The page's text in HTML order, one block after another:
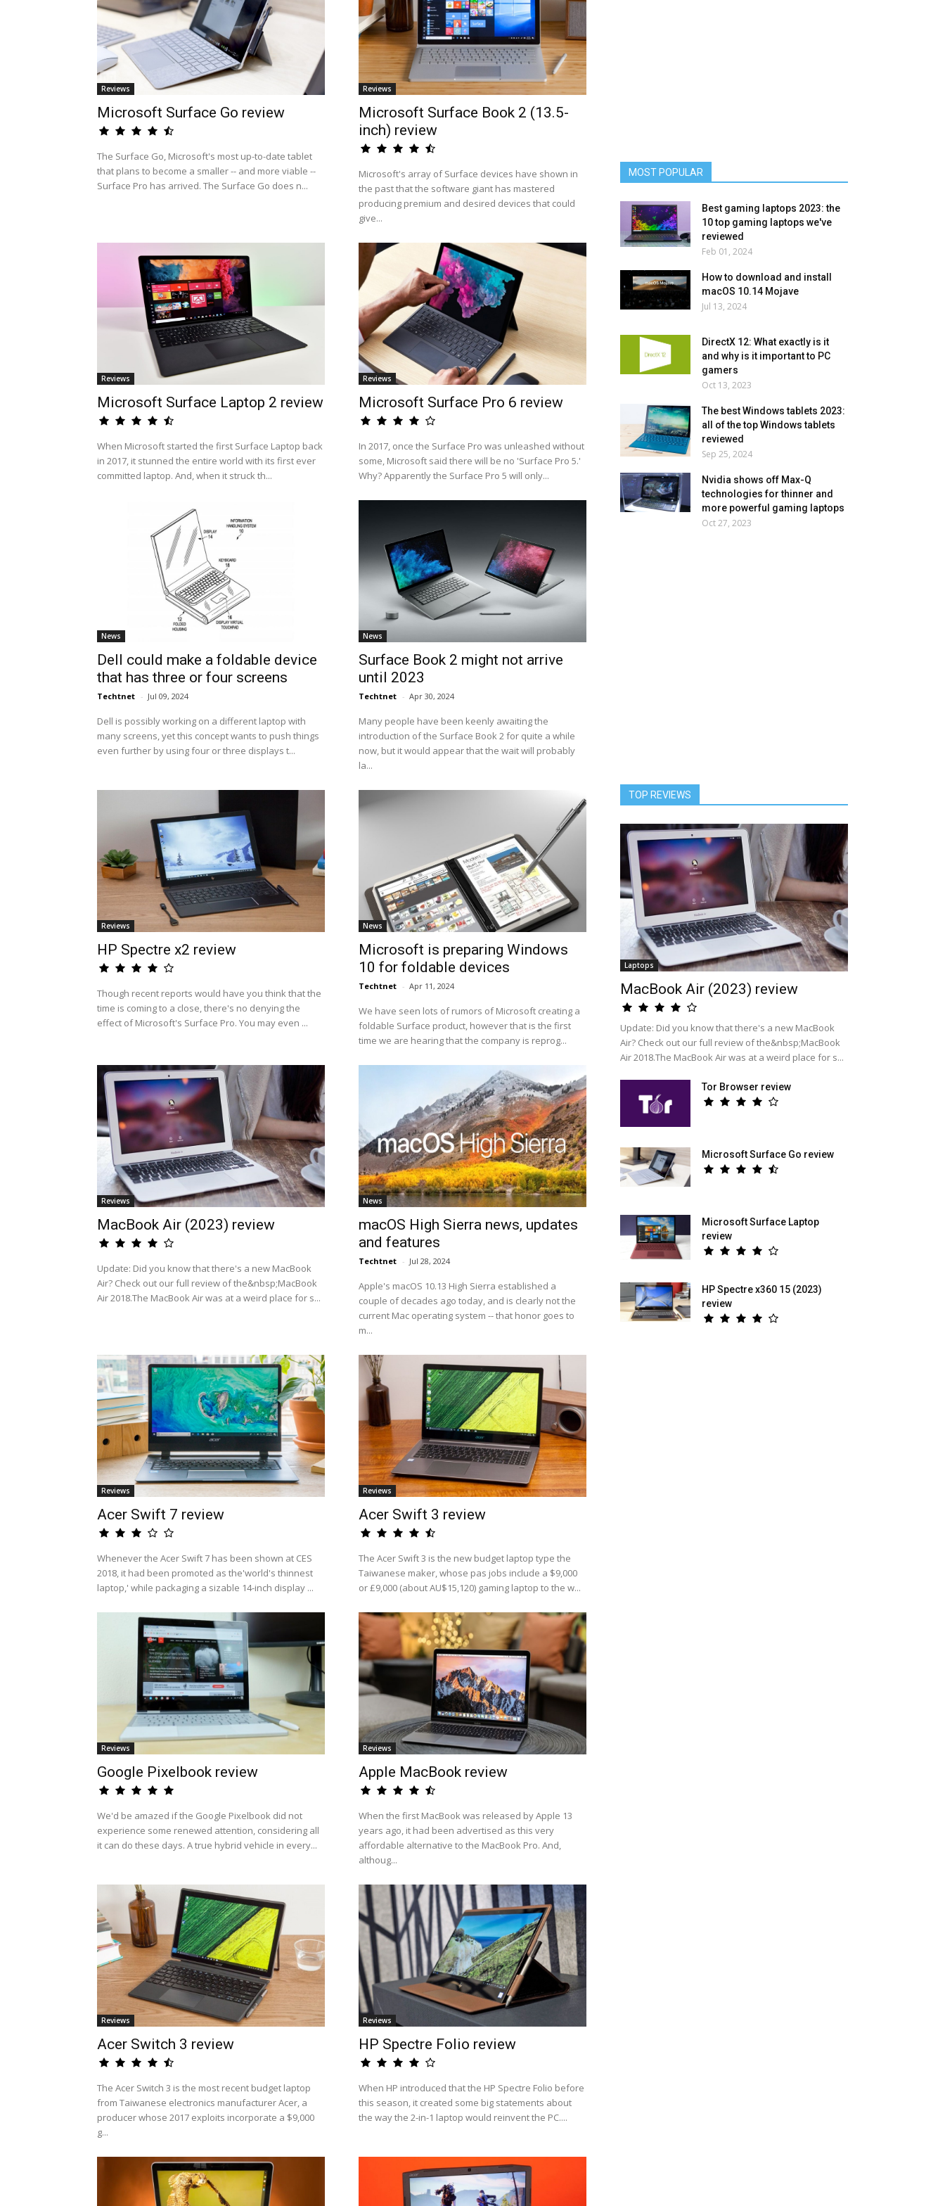
Reviews
Microsoft Surface Go review
The Surface Go, Microsoft's most up-to-date tablet
that plans to become a smaller -- and more viable --
Surface Pro has arrived. The Surface Go does n...
Reviews
Microsoft Surface Book 2 (13.5-
inch) review
Microsoft's array of Surface devices have shown in
the past that the software giant has mastered
producing premium and desired devices that could
give...
Reviews
Microsoft Surface Laptop 2 review
When Microsoft started the first Surface Laptop back
in 2017, it stunned the entire world with its first ever
committed laptop. And, when it struck th...
Reviews
Microsoft Surface Pro 6 review
In 2017, once the Surface Pro was unleashed without
some, Microsoft said there will be no 'Surface Pro 5.'
Why? Apparently the Surface Pro 5 will only...
News
Dell could make a foldable device
that has three or four screens
Techtnet - Jul 09, 2024
Dell is possibly working on a different laptop with
many screens, yet this concept wants to push things
even further by using four or three displays t...
News
Surface Book 2 might not arrive
until 2023
Techtnet - Apr 30, 2024
Many people have been keenly awaiting the
introduction of the Surface Book 2 for quite a while
now, but it would appear that the wait will probably
la...
Reviews
HP Spectre x2 review
Though recent reports would have you think that the
time is coming to a close, there's no denying the
effect of Microsoft's Surface Pro. You may even ...
News
Microsoft is preparing Windows
10 for foldable devices
Techtnet - Apr 11, 2024
We have seen lots of rumors of Microsoft creating a
foldable Surface product, however that is the first
time we are hearing that the company is reprog...
Reviews
MacBook Air (2023) review
Update: Did you know that there's a new MacBook
Air? Check out our full review of the&nbsp;MacBook
Air 2018.The MacBook Air was at a weird place for s...
News
macOS High Sierra news, updates
and features
Techtnet - Jul 28, 2024
Apple's macOS 10.13 High Sierra established a
couple of decades ago today, and is clearly not the
current Mac operating system -- that honor goes to
m...
Reviews
Acer Swift 7 review
Whenever the Acer Swift 7 has been shown at CES
2018, it had been promoted as the'world's thinnest
laptop,' while packaging a sizable 14-inch display ...
Reviews
Acer Swift 3 review
The Acer Swift 3 is the new budget laptop type the
Taiwanese maker, whose pas jobs include a $9,000
or £9,000 (about AU$15,120) gaming laptop to the w...
Reviews
Google Pixelbook review
We'd be amazed if the Google Pixelbook did not
experience some renewed attention, considering all
it can do these days. A true hybrid vehicle in every...
Reviews
Apple MacBook review
When the first MacBook was released by Apple 13
years ago, it had been advertised as this very
affordable alternative to the MacBook Pro. And,
althoug...
Reviews
Acer Switch 3 review
The Acer Switch 3 is the most recent budget laptop
from Taiwanese electronics manufacturer Acer, a
producer whose 2017 exploits incorporate a $9,000
g...
Reviews
HP Spectre Folio review
When HP introduced that the HP Spectre Folio before
this season, it created some big statements about
the way the 2-in-1 laptop would reinvent the PC....
MOST POPULAR
Best gaming laptops 2023: the
10 top gaming laptops we've
reviewed
Feb 01, 2024
How to download and install
macOS 10.14 Mojave
Jul 13, 2024
DirectX 12: What exactly is it
and why is it important to PC
gamers
Oct 13, 2023
The best Windows tablets 2023:
all of the top Windows tablets
reviewed
Sep 25, 2024
Nvidia shows off Max-Q
technologies for thinner and
more powerful gaming laptops
Oct 27, 2023
TOP REVIEWS
Laptops
MacBook Air (2023) review
Update: Did you know that there's a new MacBook
Air? Check out our full review of the&nbsp;MacBook
Air 2018.The MacBook Air was at a weird place for s...
Tor Browser review
Microsoft Surface Go review
Microsoft Surface Laptop
review
HP Spectre x360 15 (2023)
review